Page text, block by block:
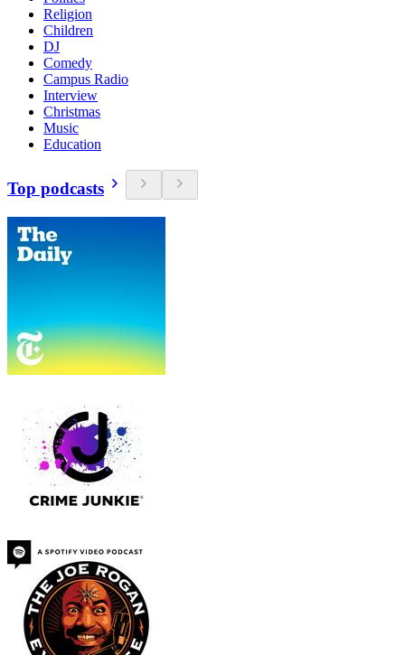
Religion
Children
DJ
Comedy
Campus Radio
Interview
Christmas
Music
Education
Top podcasts